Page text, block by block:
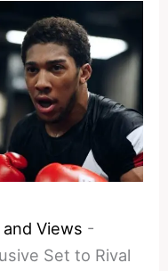
Views -
Set to Rival